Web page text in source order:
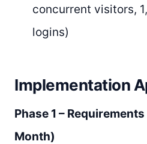
concurrent visitors,
logins)
Implementation
Phase 1 –
Month)